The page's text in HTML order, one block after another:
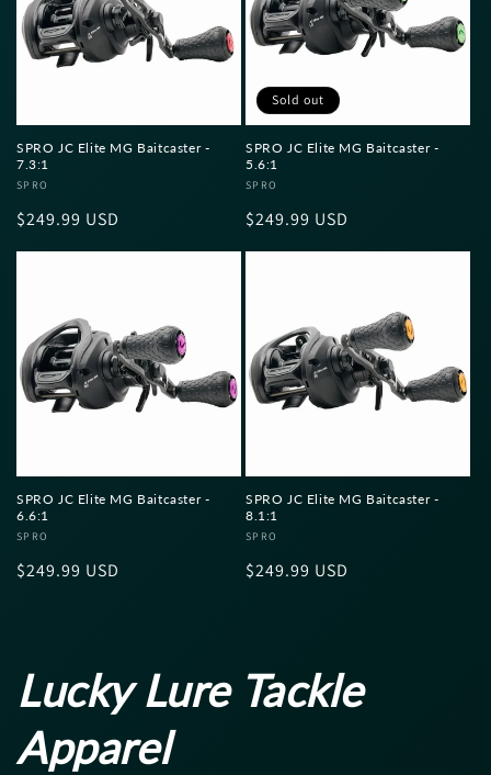
SPRO JC Elite MG Baitcaster -
7.3:1
Vendor:
SPRO
Regular
$249.99 USD
Sold out
SPRO JC Elite MG Baitcaster -
5.6:1
Vendor:
SPRO
Regular
$249.99 USD
SPRO JC Elite MG Baitcaster -
6.6:1
Vendor:
SPRO
Regular
$249.99 USD
SPRO JC Elite MG Baitcaster -
8.1:1
Vendor:
SPRO
Regular
$249.99 USD
Lucky Lure Tackle
Apparel